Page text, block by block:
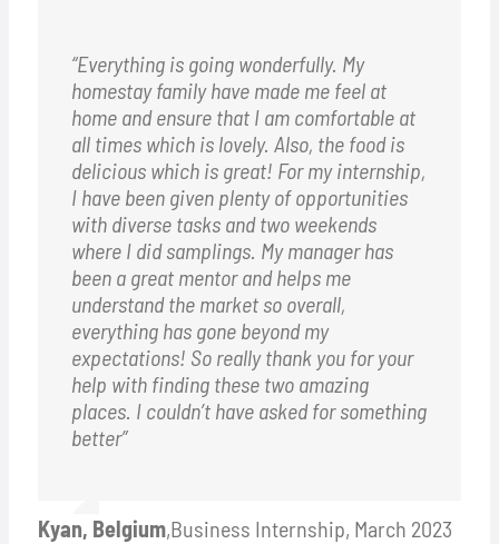
“Everything is going wonderfully. My
homestay family have made me feel at
home and ensure that I am comfortable at
all times which is lovely. Also, the food is
delicious which is great! For my internship,
I have been given plenty of opportunities
with diverse tasks and two weekends
where I did samplings. My manager has
been a great mentor and helps me
understand the market so overall,
everything has gone beyond my
expectations! So really thank you for your
help with finding these two amazing
places. I couldn’t have asked for something
better”
Kyan, Belgium,Business Internship, March 2023